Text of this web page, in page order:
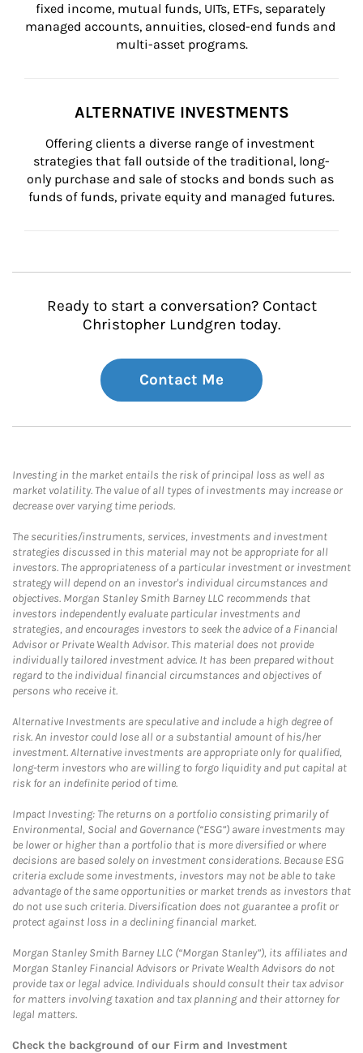
fixed income, mutual funds, UITs, ETFs, separately
managed accounts, annuities, closed-end funds and
multi-asset programs.
ALTERNATIVE INVESTMENTS
Offering clients a diverse range of investment
strategies that fall outside of the traditional, long-
only purchase and sale of stocks and bonds such as
funds of funds, private equity and managed futures.
Ready to start a conversation? Contact
Christopher Lundgren today.
Contact Me
Investing in the market entails the risk of principal loss as well as
market volatility. The value of all types of investments may increase or
decrease over varying time periods.
The securities/instruments, services, investments and investment
strategies discussed in this material may not be appropriate for all
investors. The appropriateness of a particular investment or investment
strategy will depend on an investor's individual circumstances and
objectives. Morgan Stanley Smith Barney LLC recommends that
investors independently evaluate particular investments and
strategies, and encourages investors to seek the advice of a Financial
Advisor or Private Wealth Advisor. This material does not provide
individually tailored investment advice. It has been prepared without
regard to the individual financial circumstances and objectives of
persons who receive it.
Alternative Investments are speculative and include a high degree of
risk. An investor could lose all or a substantial amount of his/her
investment. Alternative investments are appropriate only for qualified,
long-term investors who are willing to forgo liquidity and put capital at
risk for an indefinite period of time.
Impact Investing: The returns on a portfolio consisting primarily of
Environmental, Social and Governance (“ESG”) aware investments may
be lower or higher than a portfolio that is more diversified or where
decisions are based solely on investment considerations. Because ESG
criteria exclude some investments, investors may not be able to take
advantage of the same opportunities or market trends as investors that
do not use such criteria. Diversification does not guarantee a profit or
protect against loss in a declining financial market.
Morgan Stanley Smith Barney LLC (“Morgan Stanley”), its affiliates and
Morgan Stanley Financial Advisors or Private Wealth Advisors do not
provide tax or legal advice. Individuals should consult their tax advisor
for matters involving taxation and tax planning and their attorney for
legal matters.
Check the background of our Firm and Investment